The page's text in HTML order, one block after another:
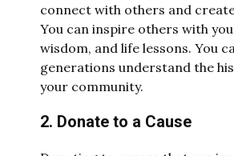
connect with others and
You can inspire others with
wisdom, and life lessons. You
generations understand the
your community.
2. Donate to a Cause